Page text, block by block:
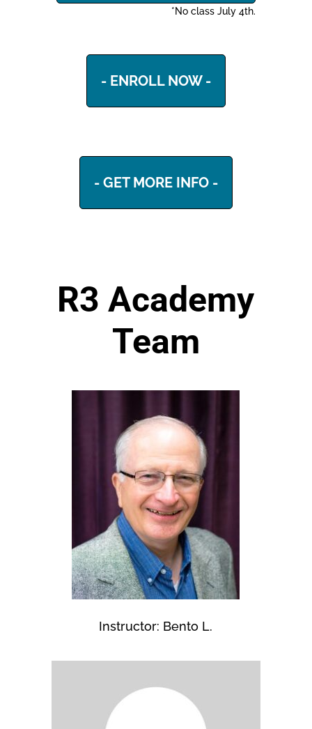
*No class July 4th.
- ENROLL NOW -
- GET MORE INFO -
R3 Academy
Team
Instructor: Bento L.